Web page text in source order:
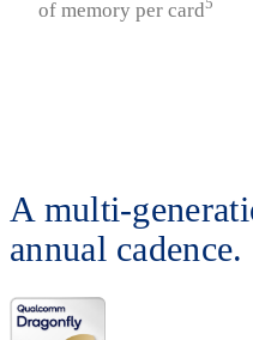
of memory per card5
A multi-
annual cadence.